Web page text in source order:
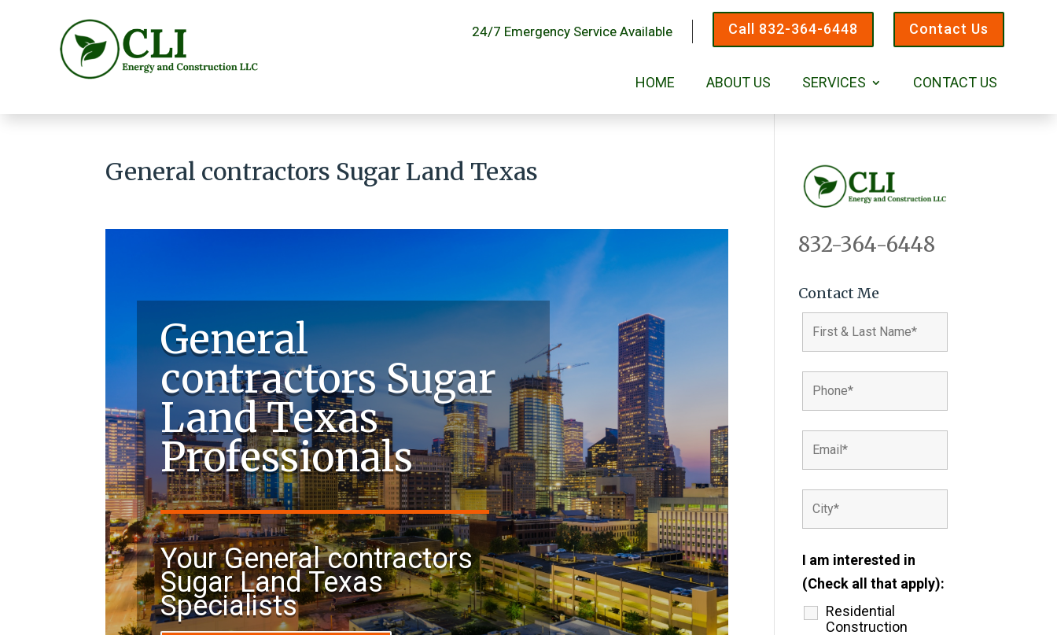
Contact Us
Call 832-364-6448
24/7 Emergency Service Available
HOME ABOUT US SERVICES CONTACT US
General contractors Sugar Land Texas
General
contractors Sugar
Land Texas
Professionals
Your General contractors
Sugar Land Texas
Specialists
832-364-6448
Contact Me
I am interested in
(Check all that apply):
Residential
Construction